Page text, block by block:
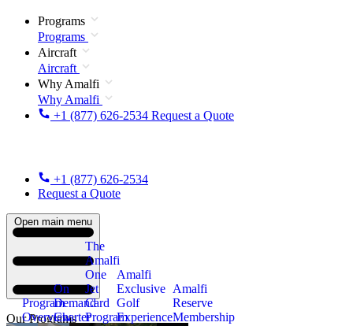
Programs
Programs
Aircraft
Aircraft
Why Amalfi
Why Amalfi
+1 (877) 626-2534 Request a Quote
+1 (877) 626-2534
Request a Quote
Open main menu
Our Programs
Program
Overview
On
Demand
Charter
The
Amalfi
One
Jet
Card
Program
Amalfi
Exclusive
Golf
Experience
Amalfi
Reserve
Membership